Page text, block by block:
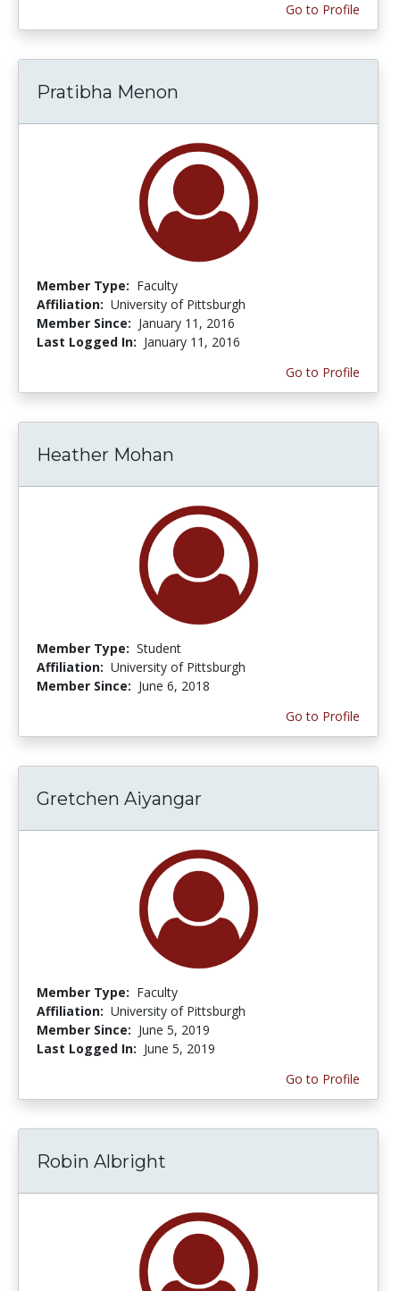
Go to Profile
Pratibha Menon
Member Type: Faculty
Affiliation: University of Pittsburgh
Member Since: January 11, 2016
Last Logged In: January 11, 2016
Go to Profile
Heather Mohan
Member Type: Student
Affiliation: University of Pittsburgh
Member Since: June 6, 2018
Go to Profile
Gretchen Aiyangar
Member Type: Faculty
Affiliation: University of Pittsburgh
Member Since: June 5, 2019
Last Logged In: June 5, 2019
Go to Profile
Robin Albright